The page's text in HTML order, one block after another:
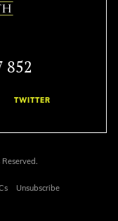
852
TWITTER
Unsubscribe